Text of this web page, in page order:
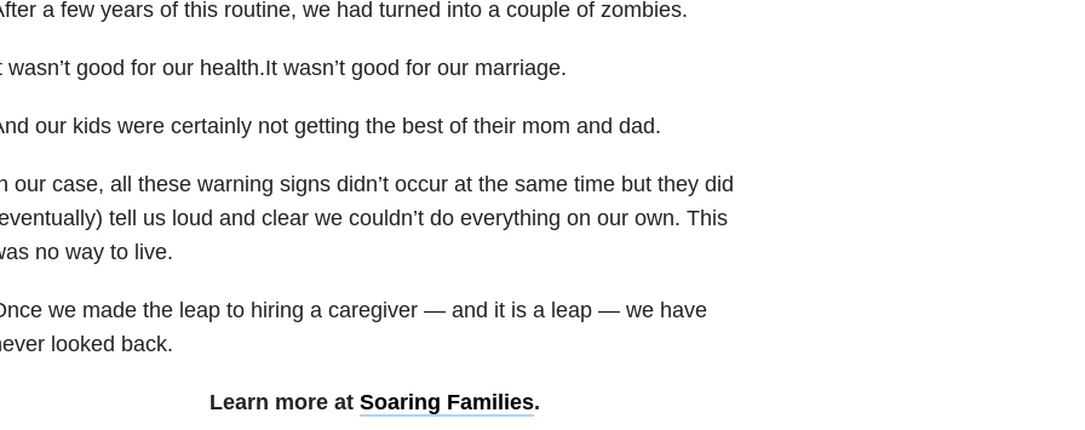
a few years of this routine, we had turned into a couple of zombies.
wasn’t good for our health.It wasn’t good for our marriage.
our kids were certainly not getting the best of their mom and dad.
our case, all these warning signs didn’t occur at the same time but they did
tell us loud and clear we couldn’t do everything on our own. This
no way to live.
we made the leap to hiring a caregiver — and it is a leap — we have
looked back.
Learn more at Soaring Families.